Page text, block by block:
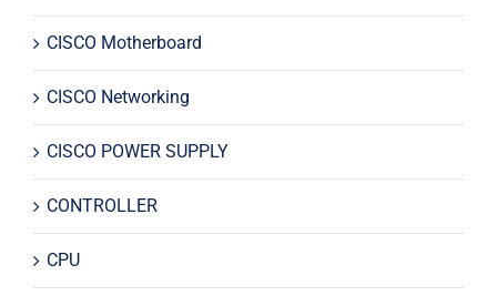
CISCO Motherboard
CISCO Networking
CISCO POWER SUPPLY
CONTROLLER
CPU